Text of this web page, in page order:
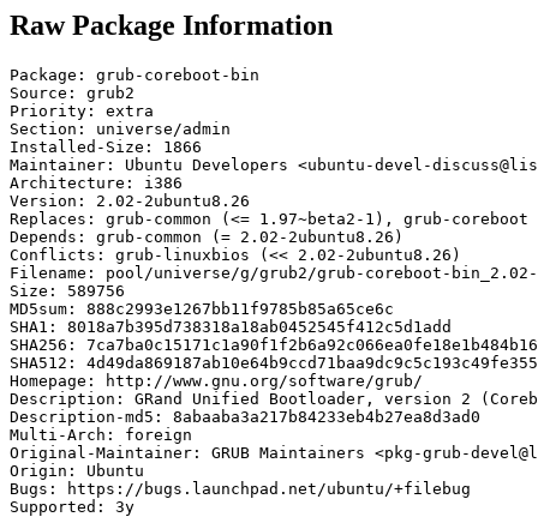
Raw Package Information
Package: grub-coreboot-bin
Source: grub2
Priority: extra
Section: universe/admin
Installed-Size: 1866
Maintainer: Ubuntu Developers <ubuntu-devel-
Architecture: i386
Version: 2.02-2ubuntu8.26
Replaces: grub-common (<= 1.97~beta2-1), grub-
Depends: grub-common (= 2.02-2ubuntu8.26)
Conflicts: grub-linuxbios (<< 2.02-2ubuntu8.26)
Filename: pool/universe/g/grub2/grub-coreboot-bin_2.02-
Size: 589756
MD5sum: 888c2993e1267bb11f9785b85a65ce6c
SHA1: 8018a7b395d738318a18ab0452545f412c5d1add
SHA256:
SHA512:
Homepage: http://www.gnu.org/software/grub/
Description: GRand Unified Bootloader, version 2
Description-md5: 8abaaba3a217b84233eb4b27ea8d3ad0
Multi-Arch: foreign
Original-Maintainer: GRUB Maintainers <pkg-grub-
Origin: Ubuntu
Bugs: https://bugs.launchpad.net/ubuntu/+filebug
Supported: 3y